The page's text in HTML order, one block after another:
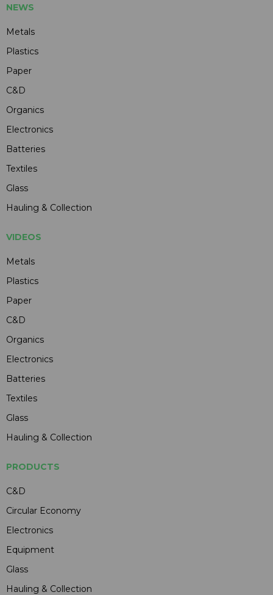
NEWS
Metals
Plastics
Paper
C&D
Organics
Electronics
Batteries
Textiles
Glass
Hauling & Collection
VIDEOS
Metals
Plastics
Paper
C&D
Organics
Electronics
Batteries
Textiles
Glass
Hauling & Collection
PRODUCTS
C&D
Circular Economy
Electronics
Equipment
Glass
Hauling & Collection